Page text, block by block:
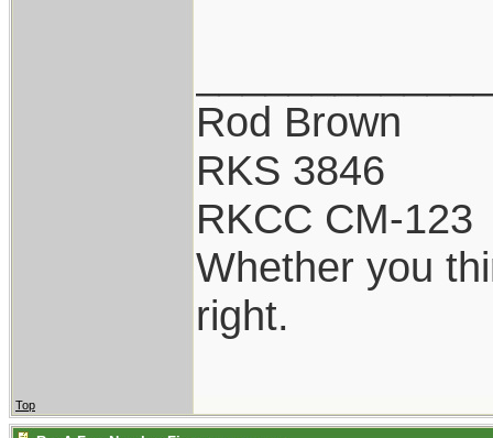
Rod Brown
RKS 3846
RKCC CM-123
Whether you
right.
Top